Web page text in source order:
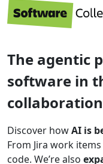
The agentic
software in
collaboration
Discover howAI is
From Jira work
code. We’re also